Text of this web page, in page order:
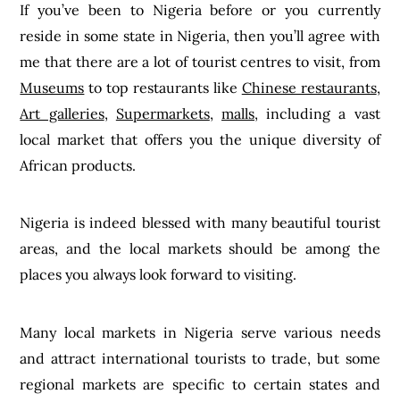
If you’ve been to Nigeria before or you currently
reside in some state in Nigeria, then you’ll agree with
me that there are a lot of tourist centres to visit, from
Museums to top restaurants like Chinese restaurants,
Art galleries, Supermarkets,malls, including a vast
local market that offers you the unique diversity of
African products.
Nigeria is indeed blessed with many beautiful tourist
areas, and the local markets should be among the
places you always look forward to visiting.
Many local markets in Nigeria serve various needs
and attract international tourists to trade, but some
regional markets are specific to certain states and